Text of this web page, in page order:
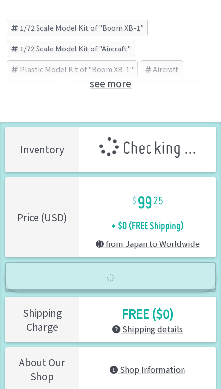
1/72 Scale Model Kit of "Boom XB-1"
1/72 Scale Model Kit of "Aircraft"
Plastic Model Kit of "Boom XB-1" Aircraft
MODELSVIT(モデルズビット) (Brand)
see more
Inventory Checking ...
Price (USD)
9925
+ $0 (FREE Shipping)
from Japan to Worldwide
Shipping
Charge
FREE ($0)
Shipping details
About Our
Shop
Shop Information